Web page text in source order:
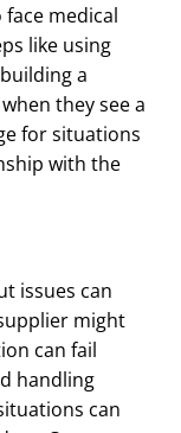
medical
like using
a
they see a
for situations
with the
issues can
might
can fail
handling
can